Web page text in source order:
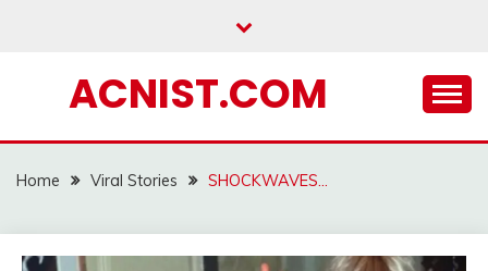
ACNIST.COM
Home Viral Stories SHOCKWAVES…